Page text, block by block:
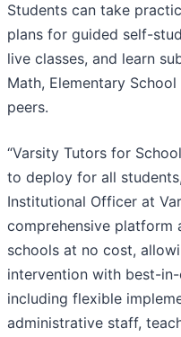
Students can take
plans for guided self-
live classes, and learn
Math, Elementary
peers.
“Varsity Tutors for
to deploy for all
Institutional Officer at
comprehensive platform
schools at no cost,
intervention with best-
including flexible
administrative staff,